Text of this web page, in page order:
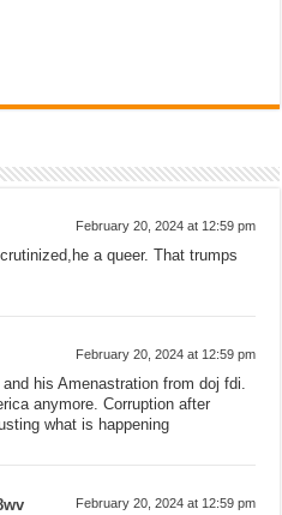
February 20, 2024 at 12:59 pm
a queer. That trumps
February 20, 2024 at 12:59 pm
his Amenastration from doj fdi.
anymore. Corruption after
what is happening
February 20, 2024 at 12:59 pm